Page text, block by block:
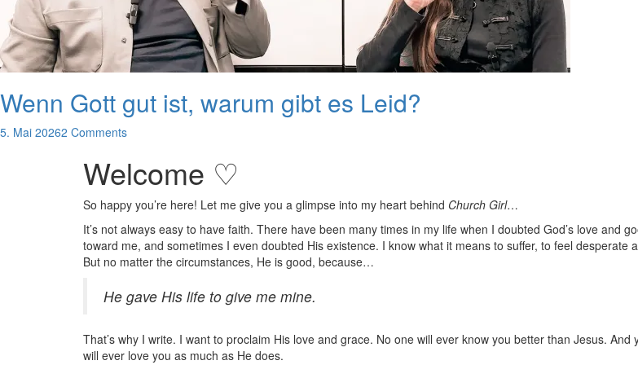
Wenn Gott gut ist, warum gibt es Leid?
5. Mai 20262 Comments
Welcome ♡
So happy you’re here! Let me give you a glimpse into my heart behind Church Girl…
It’s not always easy to have faith. There have been many times in my life when I doubted God’s love and
toward me, and sometimes I even doubted His existence. I know what it means to suffer, to feel desperate
But no matter the circumstances, He is good, because…
He gave His life to give me mine.
That’s why I write. I want to proclaim His love and grace. No one will ever know you better than Jesus. And
will ever love you as much as He does.